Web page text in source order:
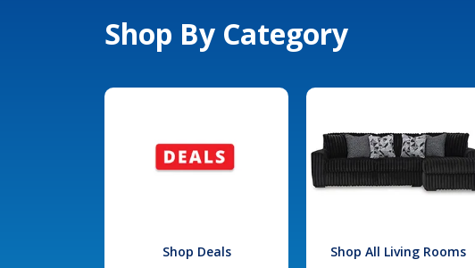
Shop By Category
Shop Deals Shop All Living Rooms